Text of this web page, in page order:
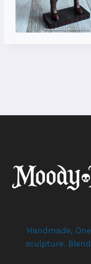
Handmade,
sculpture.